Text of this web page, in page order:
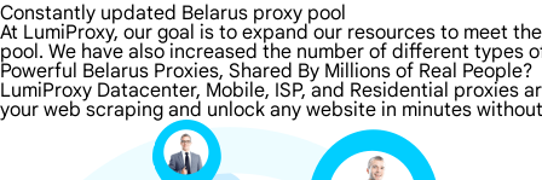
Constantly updated Belarus proxy pool
At LumiProxy, our goal is to expand our resources to meet
pool. We have also increased the number of different types
Powerful Belarus Proxies, Shared By Millions of Real People?
LumiProxy Datacenter, Mobile, ISP, and Residential proxies
your web scraping and unlock any website in minutes